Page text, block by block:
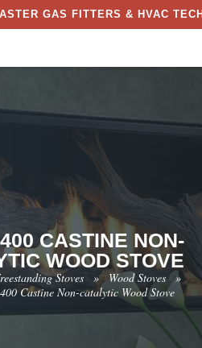
GAS FITTERS & HVAC
CASTINE NON-
WOOD STOVE
Stoves » Wood Stoves »
Castine Non-catalytic Wood Stove